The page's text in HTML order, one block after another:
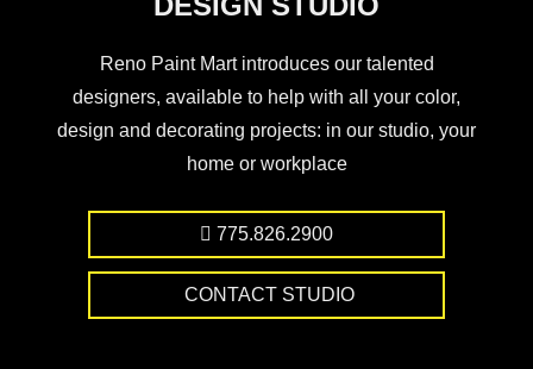
Reno Paint Mart introduces our talented
designers, available to help with all your color,
design and decorating projects: in our studio, your
home or workplace
775.826.2900
CONTACT STUDIO